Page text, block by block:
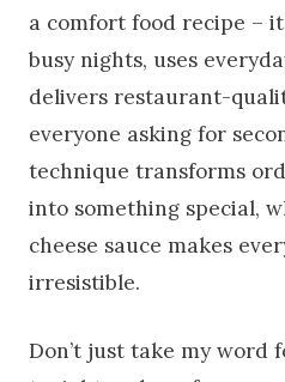
a comfort food recipe –
busy nights, uses
delivers restaurant-
everyone asking for
technique transforms
into something special,
cheese sauce makes
irresistible.
Don’t just take my word